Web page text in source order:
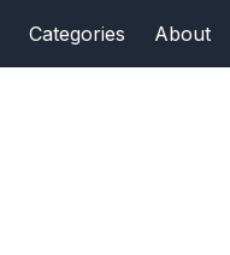
Categories About